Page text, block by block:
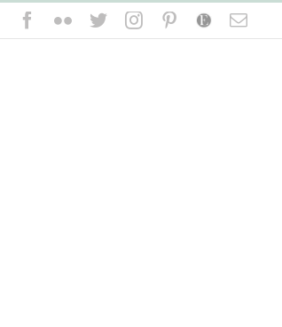
Facebook
FlickrTwitterInstagramPinterest
Etsy Email